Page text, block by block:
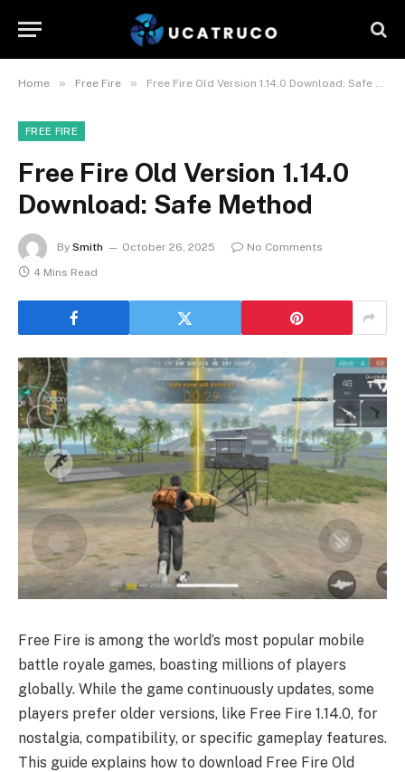
Home » Free Fire » Free Fire Old Version 1.14.0 Download: Safe Method
FREE FIRE
Free Fire Old Version 1.14.0
Download: Safe Method
By Smith October 26, 2025
No Comments
4 Mins Read
Free Fire is among the world’s most popular mobile
battle royale games, boasting millions of players
globally. While the game continuously updates, some
players prefer older versions, like Free Fire 1.14.0, for
nostalgia, compatibility, or specific gameplay features.
This guide explains how to download Free Fire Old